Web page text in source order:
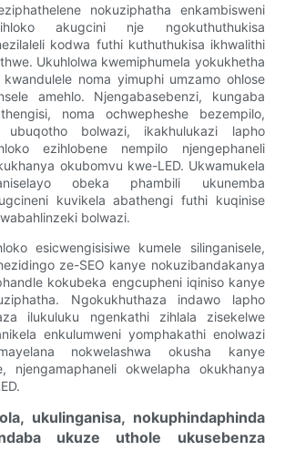
nokuziphatha enkambisweni
akugcini nje ngokuthuthukisa
kodwa futhi kuthuthukisa ikhwalithi
Ukuhlolwa kwemiphumela yokukhetha
noma yimuphi umzamo ohlose
amehlo. Njengabasebenzi, kungaba
noma ochwepheshe bezempilo,
ubuqotho bolwazi, ikakhulukazi lapho
ezihlobene nempilo njengephaneli
okubomvu kwe-LED. Ukwamukela
obeka phambili ukunemba
kuvikela abathengi futhi kuqinise
bolwazi.
esicwengisisiwe kumele silinganisele,
ze-SEO kanye nokuzibandakanya
kokubeka engcupheni iqiniso kanye
Ngokukhuthaza indawo lapho
ilukuluku ngenkathi zihlala zisekelwe
enkulumweni yomphakathi enolwazi
nokwelashwa okusha kanye
njengamaphaneli okwelapha okukhanya
ukulinganisa, nokuphindaphinda
ukuze uthole ukusebenza